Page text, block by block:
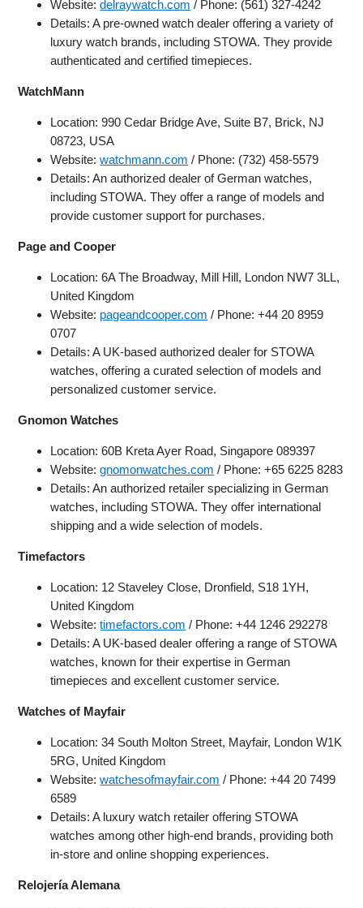
Website:delraywatch.com / Phone: (561) 327-4242
Details: A pre-owned watch dealer offering a variety of
luxury watch brands, including STOWA. They provide
authenticated and certified timepieces.
WatchMann
Location: 990 Cedar Bridge Ave, Suite B7, Brick, NJ
08723, USA
Website:watchmann.com / Phone: (732) 458-5579
Details: An authorized dealer of German watches,
including STOWA. They offer a range of models and
provide customer support for purchases.
Page and Cooper
Location: 6A The Broadway, Mill Hill, London NW7 3LL,
United Kingdom
Website: pageandcooper.com / Phone: +44 20 8959
0707
Details: A UK-based authorized dealer for STOWA
watches, offering a curated selection of models and
personalized customer service.
Gnomon Watches
Location: 60B Kreta Ayer Road, Singapore 089397
Website:gnomonwatches.com / Phone: +65 6225 8283
Details: An authorized retailer specializing in German
watches, including STOWA. They offer international
shipping and a wide selection of models.
Timefactors
Location: 12 Staveley Close, Dronfield, S18 1YH,
United Kingdom
Website:timefactors.com / Phone: +44 1246 292278
Details: A UK-based dealer offering a range of STOWA
watches, known for their expertise in German
timepieces and excellent customer service.
Watches of Mayfair
Location: 34 South Molton Street, Mayfair, London W1K
5RG, United Kingdom
Website:watchesofmayfair.com / Phone: +44 20 7499
6589
Details: A luxury watch retailer offering STOWA
watches among other high-end brands, providing both
in-store and online shopping experiences.
Relojería Alemana